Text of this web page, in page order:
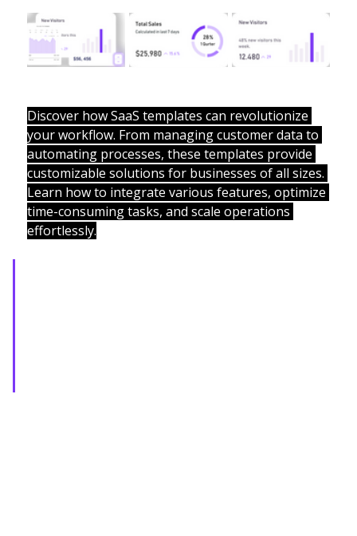
Discover how SaaS templates can revolutionize
your workflow. From managing customer data to
automating processes, these templates provide
customizable solutions for businesses of all sizes.
Learn how to integrate various features, optimize
time-consuming tasks, and scale operations
effortlessly.